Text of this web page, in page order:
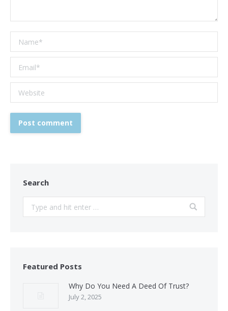
Name *
Email *
Website
Post comment
Search
Featured Posts
Why Do You Need A Deed Of Trust?
July 2, 2025